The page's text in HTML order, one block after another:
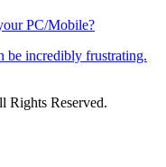
PC/Mobile?
be incredibly frustrating.
Rights Reserved.